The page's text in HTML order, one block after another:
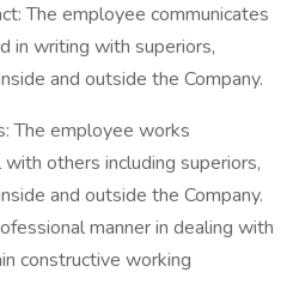
The employee communicates
in writing with superiors,
and outside the Company.
The employee works
others including superiors,
and outside the Company.
manner in dealing with
constructive working